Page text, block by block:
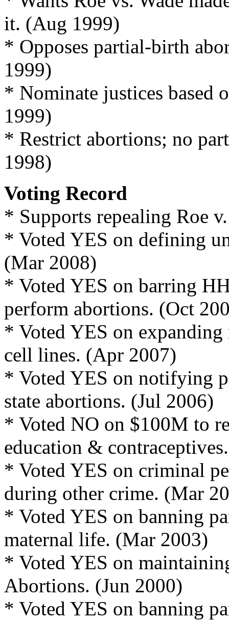
it. (Aug 1999)
* Opposes partial-birth
1999)
* Nominate justices based
1999)
* Restrict abortions; no
1998)
Voting Record
* Supports repealing Roe
* Voted YES on defining
(Mar 2008)
* Voted YES on barring
perform abortions. (Oct
* Voted YES on expanding
cell lines. (Apr 2007)
* Voted YES on notifying
state abortions. (Jul 2006)
* Voted NO on $100M to
education &
* Voted YES on criminal
during other crime. (Mar
* Voted YES on banning
maternal life. (Mar 2003)
* Voted YES on
Abortions. (Jun 2000)
* Voted YES on banning